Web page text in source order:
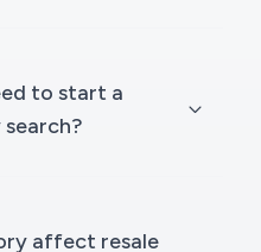
to start a
affect resale